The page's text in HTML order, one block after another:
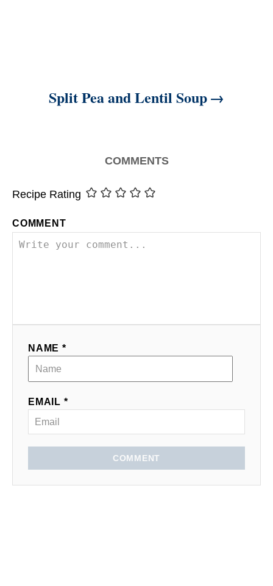
Split Pea and Lentil Soup
COMMENTS
Recipe Rating
COMMENT
NAME *
EMAIL *
COMMENT